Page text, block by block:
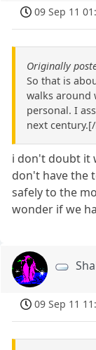
09 Sep 11
Originally
So that is
walks around
personal. I
next
i don't doubt it
don't have the
safely to the
wonder if we
09 Sep 11